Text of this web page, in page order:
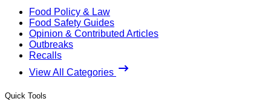
Food Policy & Law
Food Safety Guides
Opinion & Contributed Articles
Outbreaks
Recalls
View All Categories
Quick Tools